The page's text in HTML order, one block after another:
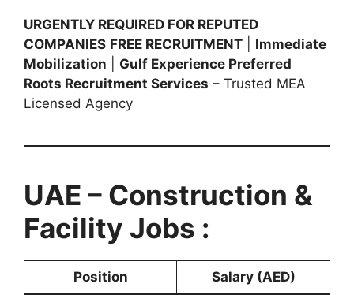
URGENTLY REQUIRED FOR REPUTED
COMPANIES FREE RECRUITMENT
Immediate
Mobilization
Gulf Experience Preferred
Roots Recruitment Services – Trusted MEA
Licensed Agency
UAE – Construction &
Facility Jobs :
Position Salary (AED)